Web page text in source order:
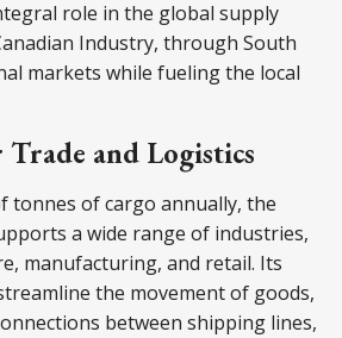
role in the global supply
Industry, through South
markets while fueling the local
and Logistics
tonnes of cargo annually, the
a wide range of industries,
manufacturing, and retail. Its
the movement of goods,
between shipping lines,